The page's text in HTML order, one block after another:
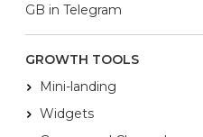
GB in Telegram
GROWTH TOOLS
Mini-landing
Widgets